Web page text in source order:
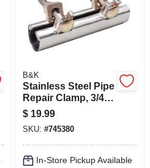
B&K
Stainless Steel Pipe
Repair Clamp, 3/4 X
6 In.
$ 19.99
SKU: #745380
In-Store Pickup Available